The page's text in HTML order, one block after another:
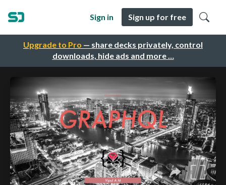
Upgrade to Pro — share decks privately, control
downloads, hide ads and more …
Sign in Sign up for free